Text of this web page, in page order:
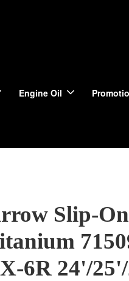
Engine Oil
Slip-
6R 24'/